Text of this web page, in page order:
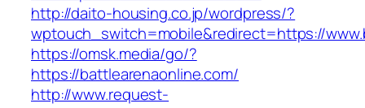
http://daito-housing.co.jp/wordpress/?
wptouch_switch=mobile&redirect=https://
https://omsk.media/go/?
https://battlearenaonline.com/
http://www.request-